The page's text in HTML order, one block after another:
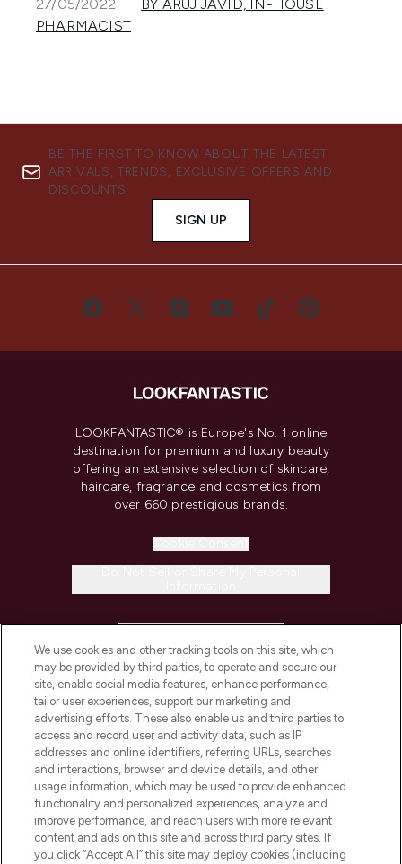
27/05/2022
BY ARUJ JAVID, IN-HOUSE
PHARMACIST
BE THE FIRST TO KNOW ABOUT THE LATEST
ARRIVALS, TRENDS, EXCLUSIVE OFFERS AND
DISCOUNTS.
SIGN UP
LOOKFANTASTIC® is Europe's No. 1 online
destination for premium and luxury beauty
offering an extensive selection of skincare,
haircare, fragrance and cosmetics from
over 660 prestigious brands.
COMPANY INFORMATION
ABOUT LOOKFANTASTIC
STORES AND SALONS
We use cookies and other tracking tools on this site, which
may be provided by third parties, to operate and secure our
site, enable social media features, enhance performance,
tailor user experiences, support our marketing and
advertising efforts. These also enable us and third parties to
access and record user and activity data, such as IP
addresses and online identifiers, referring URLs, searches
and interactions, browser and device details, and other
usage information, which may be used to provide enhanced
functionality and personalized experiences, analyze and
improve performance, and reach users with more relevant
content and ads on this site and across third party sites. If
you click “Accept All” this site may deploy cookies (including